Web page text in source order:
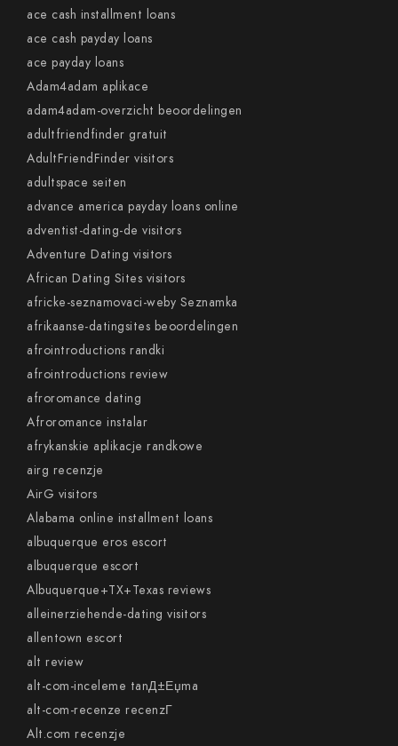
ace cash installment loans
ace cash payday loans
ace payday loans
Adam4adam aplikace
adam4adam-overzicht beoordelingen
adultfriendfinder gratuit
AdultFriendFinder visitors
adultspace seiten
advance america payday loans online
adventist-dating-de visitors
Adventure Dating visitors
African Dating Sites visitors
africke-seznamovaci-weby Seznamka
afrikaanse-datingsites beoordelingen
afrointroductions randki
afrointroductions review
afroromance dating
Afroromance instalar
afrykanskie aplikacje randkowe
airg recenzje
AirG visitors
Alabama online installment loans
albuquerque eros escort
albuquerque escort
Albuquerque+TX+Texas reviews
alleinerziehende-dating visitors
allentown escort
alt review
alt-com-inceleme tanД±Еџma
alt-com-recenze recenzГ­
Alt.com recenzje